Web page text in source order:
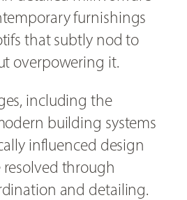
furnishings
that subtly nod to
overpowering it.
including the
building systems
influenced design
through
and detailing.